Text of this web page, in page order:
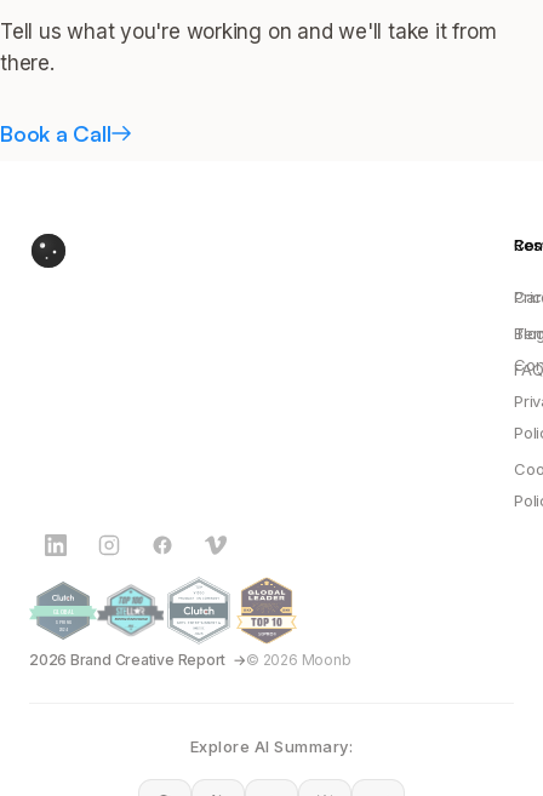
Tell us what you're working on and we'll take it from
there.
Book a Call
2026 Brand Creative Report © 2026 Moonb
Explore AI Summary: